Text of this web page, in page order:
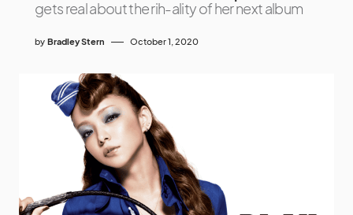
gets real about the rih-ality of her next album
by Bradley Stern October 1, 2020